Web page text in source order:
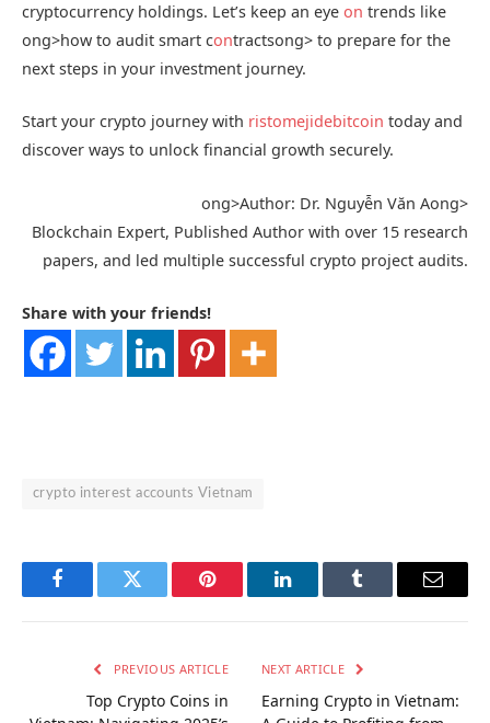
cryptocurrency holdings. Let’s keep an eye on trends like
ong>how to audit smart contractsong> to prepare for the
next steps in your investment journey.
Start your crypto journey with ristomejidebitcoin today and
discover ways to unlock financial growth securely.
ong>Author: Dr. Nguyễn Văn Aong>
Blockchain Expert, Published Author with over 15 research
papers, and led multiple successful crypto project audits.
Share with your friends!
crypto interest accounts Vietnam
FacebookTwitter Pinterest LinkedInTumblr Email
PREVIOUS ARTICLE
Top Crypto Coins in
NEXT ARTICLE
Earning Crypto in Vietnam: